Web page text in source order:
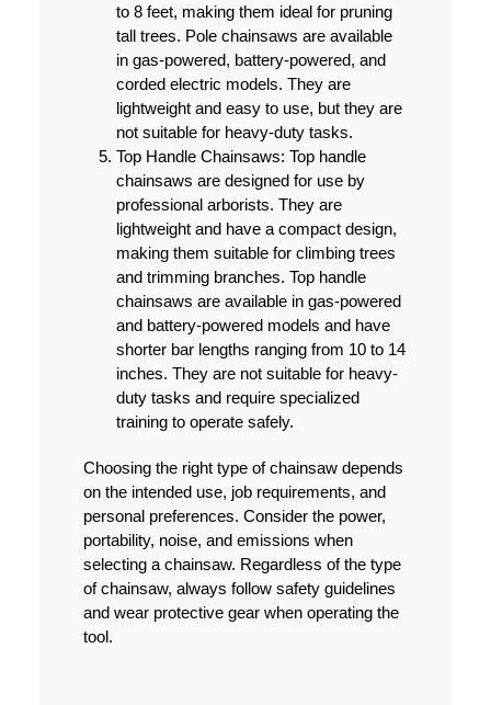
to 8 feet, making them ideal for pruning
tall trees. Pole chainsaws are available
in gas-powered, battery-powered, and
corded electric models. They are
lightweight and easy to use, but they are
not suitable for heavy-duty tasks.
Top Handle Chainsaws: Top handle
chainsaws are designed for use by
professional arborists. They are
lightweight and have a compact design,
making them suitable for climbing trees
and trimming branches. Top handle
chainsaws are available in gas-powered
and battery-powered models and have
shorter bar lengths ranging from 10 to 14
inches. They are not suitable for heavy-
duty tasks and require specialized
training to operate safely.
Choosing the right type of chainsaw depends
on the intended use, job requirements, and
personal preferences. Consider the power,
portability, noise, and emissions when
selecting a chainsaw. Regardless of the type
of chainsaw, always follow safety guidelines
and wear protective gear when operating the
tool.